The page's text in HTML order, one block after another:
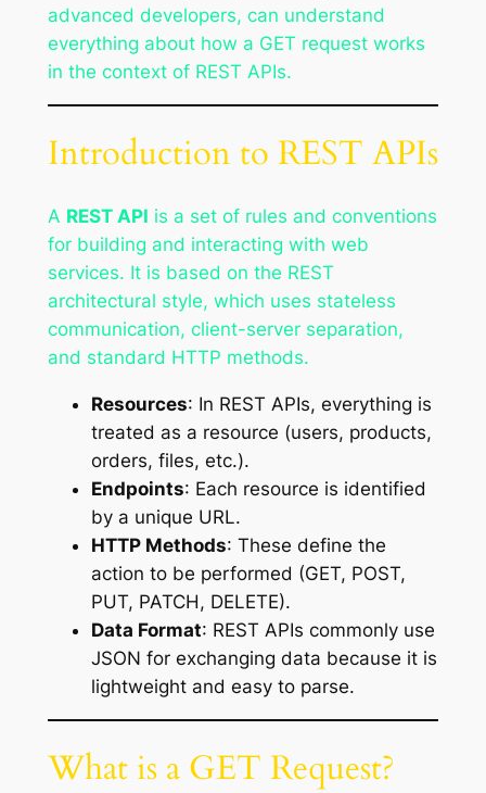
advanced developers, can understand
everything about how a GET request works
in the context of REST APIs.
Introduction to REST APIs
A REST API is a set of rules and conventions
for building and interacting with web
services. It is based on the REST
architectural style, which uses stateless
communication, client-server separation,
and standard HTTP methods.
Resources: In REST APIs, everything is
treated as a resource (users, products,
orders, files, etc.).
Endpoints: Each resource is identified
by a unique URL.
HTTP Methods: These define the
action to be performed (GET, POST,
PUT, PATCH, DELETE).
Data Format: REST APIs commonly use
JSON for exchanging data because it is
lightweight and easy to parse.
What is a GET Request?